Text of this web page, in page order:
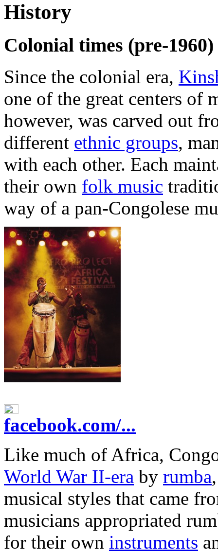
History
Colonial times (pre-1960)
Since the colonial era,
one of the great centers of
however, was carved out
different ethnic groups,
with each other. Each
their own folk music
way of a pan-Congolese
facebook.com/...
Like much of Africa,
World War II-era by rumba
musical styles that came
musicians appropriated
for their own instruments